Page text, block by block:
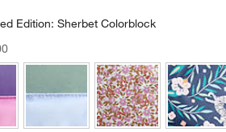
Edition: Sherbet Colorblock